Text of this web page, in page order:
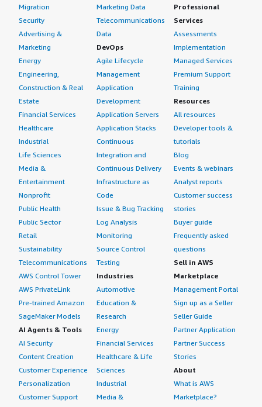
Migration
Security
Advertising &
Marketing
Energy
Engineering,
Construction & Real
Estate
Financial Services
Healthcare
Industrial
Life Sciences
Media &
Entertainment
Nonprofit
Public Health
Public Sector
Retail
Sustainability
Telecommunications
AWS Control Tower
AWS PrivateLink
Pre-trained Amazon
SageMaker Models
AI Agents & Tools
AI Security
Content Creation
Customer Experience
Personalization
Customer Support
Marketing Data
Telecommunications
Data
DevOps
Agile Lifecycle
Management
Application
Development
Application Servers
Application Stacks
Continuous
Integration and
Continuous Delivery
Infrastructure as
Code
Issue & Bug Tracking
Log Analysis
Monitoring
Source Control
Testing
Industries
Automotive
Education &
Research
Energy
Financial Services
Healthcare & Life
Sciences
Industrial
Media &
Professional
Services
Assessments
Implementation
Managed Services
Premium Support
Training
Resources
All resources
Developer tools &
tutorials
Blog
Events & webinars
Analyst reports
Customer success
stories
Buyer guide
Frequently asked
questions
Sell in AWS
Marketplace
Management Portal
Sign up as a Seller
Seller Guide
Partner Application
Partner Success
Stories
About
What is AWS
Marketplace?